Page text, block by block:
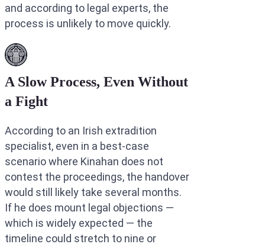
and according to legal experts, the
process is unlikely to move quickly.
A Slow Process, Even Without
a Fight
According to an Irish extradition
specialist, even in a best-case
scenario where Kinahan does not
contest the proceedings, the handover
would still likely take several months.
If he does mount legal objections —
which is widely expected — the
timeline could stretch to nine or